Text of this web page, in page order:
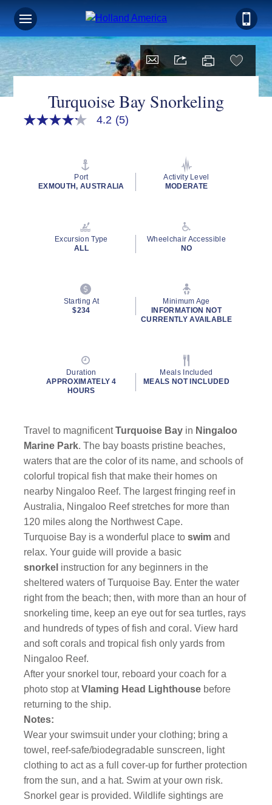
Turquoise Bay Snorkeling
4.2
rating
4.2 (5)
Port
EXMOUTH, AUSTRALIA
Activity Level
MODERATE
Excursion Type
ALL
Wheelchair Accessible
NO
Starting At
$234
Minimum Age
INFORMATION NOT
CURRENTLY AVAILABLE
Duration
APPROXIMATELY 4
HOURS
Meals Included
MEALS NOT INCLUDED
Travel to magnificentTurquoise Bay in Ningaloo
Marine Park. The bay boasts pristine beaches,
waters that are the color of its name, and schools of
colorful tropical fish that make their homes on
nearby Ningaloo Reef. The largest fringing reef in
Australia, Ningaloo Reef stretches for more than
120 miles along the Northwest Cape.
Turquoise Bay is a wonderful place toswim and
relax. Your guide will provide a basic
snorkel instruction for any beginners in the
sheltered waters of Turquoise Bay. Enter the water
right from the beach; then, with more than an hour of
snorkeling time, keep an eye out for sea turtles, rays
and hundreds of types of fish and coral. View hard
and soft corals and tropical fish only yards from
Ningaloo Reef.
After your snorkel tour, reboard your coach for a
photo stop atVlaming Head Lighthouse before
returning to the ship.
Notes:
Wear your swimsuit under your clothing; bring a
towel, reef-safe/biodegradable sunscreen, light
clothing to act as a full cover-up for further protection
from the sun, and a hat. Swim at your own risk.
Snorkel gear is provided. Wildlife sightings are